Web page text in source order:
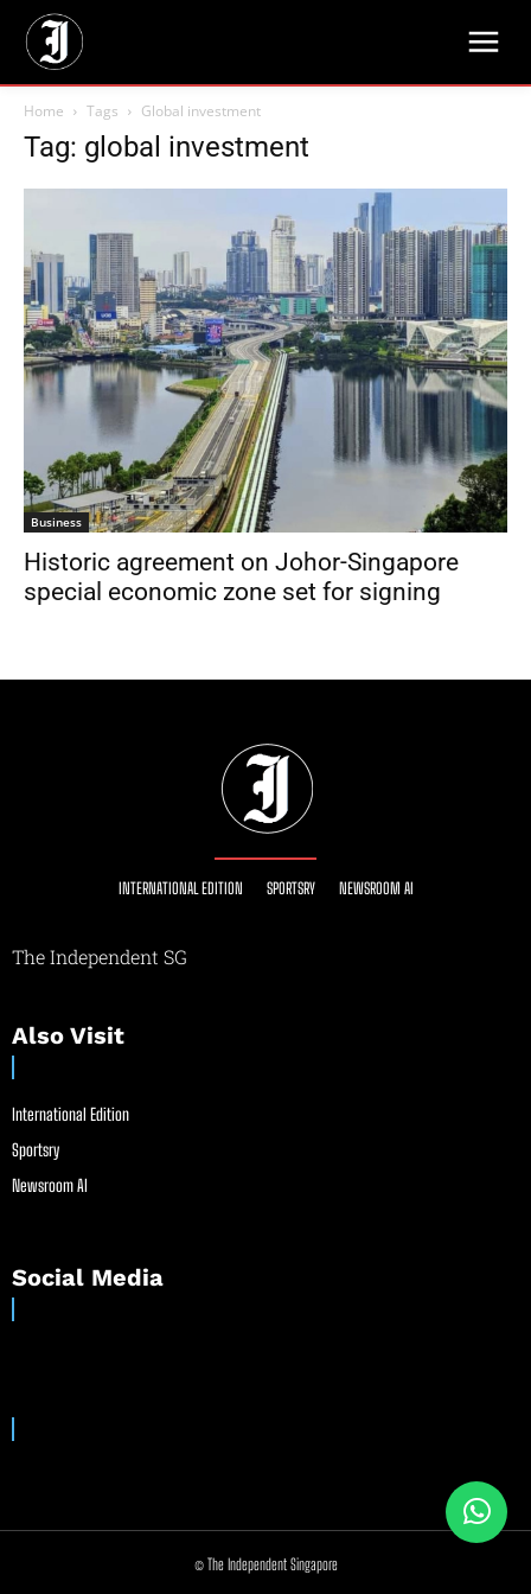
Home Tags Global investment
Tag: global investment
Business
Historic agreement on Johor-Singapore
special economic zone set for signing
INTERNATIONAL EDITION SPORTSRY NEWSROOM AI
The Independent SG
Also Visit
International Edition
Sportsry
Newsroom AI
Social Media
© The Independent Singapore